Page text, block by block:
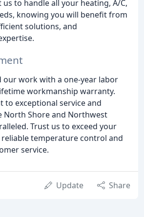
to handle all your heating, A/C,
knowing you will benefit from
solutions, and
our work with a one-year labor
workmanship warranty.
to exceptional service and
North Shore and Northwest
Trust us to exceed your
temperature control and
service.
Update Share